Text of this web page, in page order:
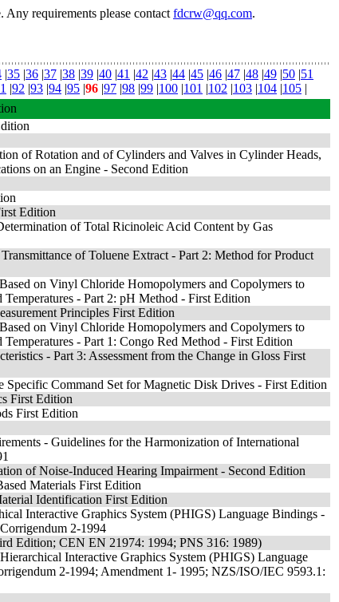
requirements please contact fdcrw@qq.com.
|35 |36 |37 |38 |39 |40 |41 |42 |43 |44 |45 |46 |47 |48 |49 |50 |51
|92 |93 |94 |95 |96 |97 |98 |99 |100 |101 |102 |103 |104 |105 |
of Rotation and of Cylinders and Valves in Cylinder Heads,
on an Engine - Second Edition
Edition
of Total Ricinoleic Acid Content by Gas
of Toluene Extract - Part 2: Method for Product
on Vinyl Chloride Homopolymers and Copolymers to
- Part 2: pH Method - First Edition
Principles First Edition
on Vinyl Chloride Homopolymers and Copolymers to
- Part 1: Congo Red Method - First Edition
- Part 3: Assessment from the Change in Gloss First
Command Set for Magnetic Disk Drives - First Edition
First Edition
First Edition
- Guidelines for the Harmonization of International
of Noise-Induced Hearing Impairment - Second Edition
Materials First Edition
Identification First Edition
Interactive Graphics System (PHIGS) Language Bindings -
2-1994
Edition; CEN EN 21974: 1994; PNS 316: 1989)
Interactive Graphics System (PHIGS) Language
2-1994; Amendment 1- 1995; NZS/ISO/IEC 9593.1: